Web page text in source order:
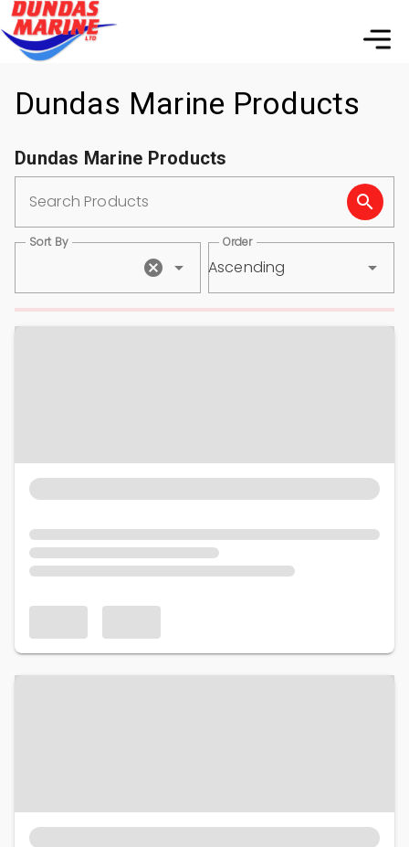
Dundas Marine Products
Dundas Marine Products
Search Products
Sort By
Ascending
Order